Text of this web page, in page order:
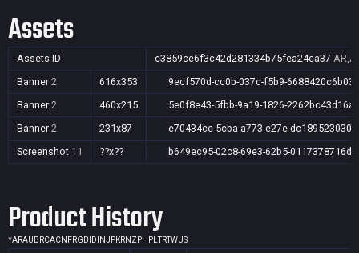
Assets
Assets ID c3859ce6f3c42d281334b75fea24ca37
Banner 2 616x353
9ecf570d-cc0b-037c-f5b9-6688420c6b03
Banner 2 460x215
5e0f8e43-5fbb-9a19-1826-2262bc43d16a
Banner 2 231x87
e70434cc-5cba-a773-e27e-dc189523030a
Screenshot 11 ??x?? b649ec95-02c8-69e3-62b5-0117378716de
Product History
*ARAU BRCACN FRGB ID INJPKRNZ PH PLTRTWUS